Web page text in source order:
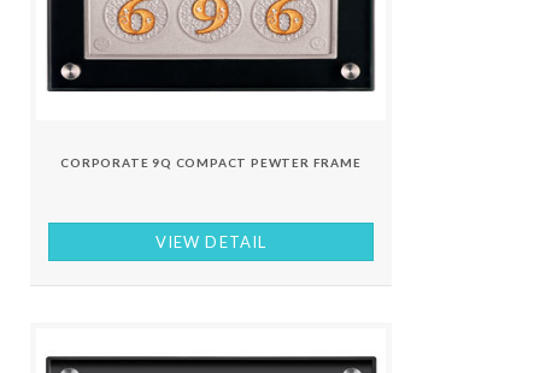
CORPORATE 9Q COMPACT PEWTER FRAME
VIEW DETAIL